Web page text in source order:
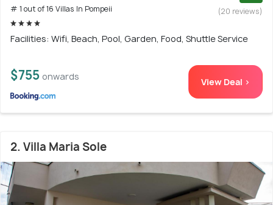
# 1 out of 16 Villas In Pompeii
(20 reviews)
Facilities: Wifi, Beach, Pool, Garden, Food, Shuttle Service
$755 onwards View Deal >
2. Villa Maria Sole